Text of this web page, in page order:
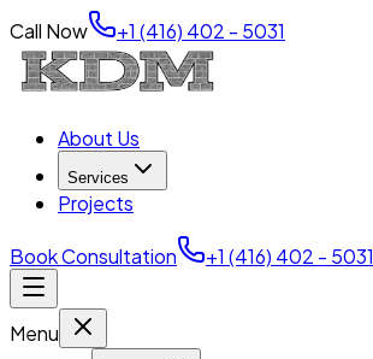
Call Now +1 (416) 402 - 5031
About Us
Services
Projects
Book Consultation +1 (416) 402 - 5031
Menu